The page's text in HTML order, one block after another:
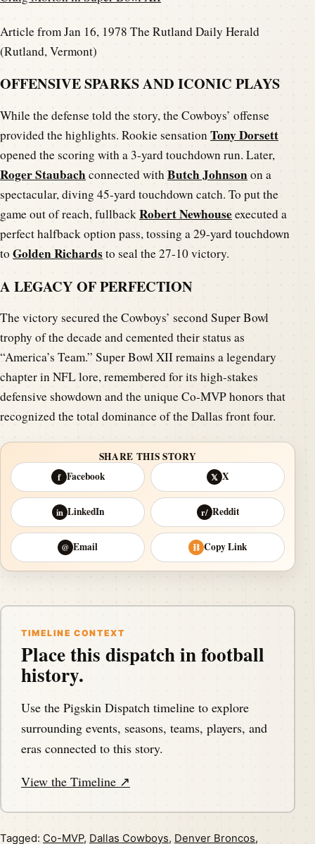
Article from Jan 16, 1978 The Rutland Daily Herald
(Rutland, Vermont)
OFFENSIVE SPARKS AND ICONIC PLAYS
While the defense told the story, the Cowboys’ offense
provided the highlights. Rookie sensation Tony Dorsett
opened the scoring with a 3-yard touchdown run. Later,
Roger Staubachconnected with Butch Johnsonon a
spectacular, diving 45-yard touchdown catch. To put the
game out of reach, fullback Robert Newhouseexecuted a
perfect halfback option pass, tossing a 29-yard touchdown
to Golden Richardsto seal the 27-10 victory.
A LEGACY OF PERFECTION
The victory secured the Cowboys’ second Super Bowl
trophy of the decade and cemented their status as
“America’s Team.” Super Bowl XII remains a legendary
chapter in NFL lore, remembered for its high-stakes
defensive showdown and the unique Co-MVP honors that
recognized the total dominance of the Dallas front four.
SHARE THIS STORY
f Facebook 𝕏 X
in LinkedIn r/ Reddit
@ Email ⛓ Copy Link
TIMELINE CONTEXT
Place this dispatch in football
history.
Use the Pigskin Dispatch timeline to explore
surrounding events, seasons, teams, players, and
eras connected to this story.
View the Timeline ↗
Tagged: Co-MVP, Dallas Cowboys, Denver Broncos,